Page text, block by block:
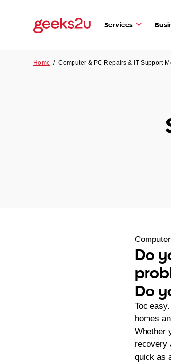
Services
Home /Computer & PC Repairs & IT Support
Do
Do
Too
homes
Whether
recovery
quick as